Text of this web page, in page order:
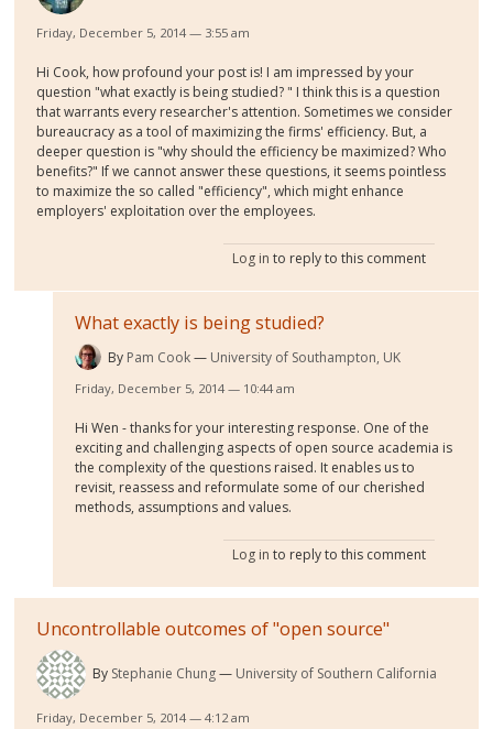
Friday, December 5, 2014 — 3:55 am
Hi Cook, how profound your post is! I am impressed by your
question "what exactly is being studied? " I think this is a question
that warrants every researcher's attention. Sometimes we consider
bureaucracy as a tool of maximizing the firms' efficiency. But, a
deeper question is "why should the efficiency be maximized? Who
benefits?" If we cannot answer these questions, it seems pointless
to maximize the so called "efficiency", which might enhance
employers' exploitation over the employees.
Log in to reply to this comment
What exactly is being studied?
By Pam Cook University of Southampton, UK
Friday, December 5, 2014 — 10:44 am
Hi Wen - thanks for your interesting response. One of the
exciting and challenging aspects of open source academia is
the complexity of the questions raised. It enables us to
revisit, reassess and reformulate some of our cherished
methods, assumptions and values.
Log in to reply to this comment
Uncontrollable outcomes of "open source"
By Stephanie Chung University of Southern California
Friday, December 5, 2014 — 4:12 am